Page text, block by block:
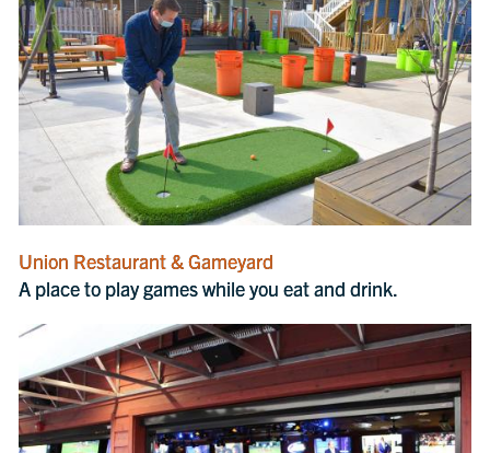
Union Restaurant & Gameyard
A place to play games while you eat and drink.